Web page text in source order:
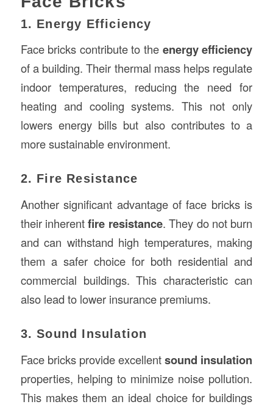
1. Energy Efficiency
Face bricks contribute to the energy efficiency
of a building. Their thermal mass helps regulate
indoor temperatures, reducing the need for
heating and cooling systems. This not only
lowers energy bills but also contributes to a
more sustainable environment.
2. Fire Resistance
Another significant advantage of face bricks is
their inherentfire resistance. They do not burn
and can withstand high temperatures, making
them a safer choice for both residential and
commercial buildings. This characteristic can
also lead to lower insurance premiums.
3. Sound Insulation
Face bricks provide excellentsound insulation
properties, helping to minimize noise pollution.
This makes them an ideal choice for buildings